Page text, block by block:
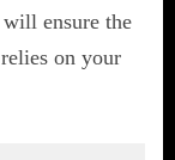
ensure the
on your